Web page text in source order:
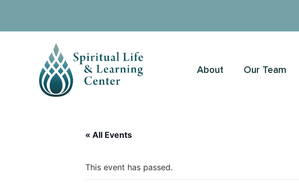
About Our Team
« All Events
This event has passed.